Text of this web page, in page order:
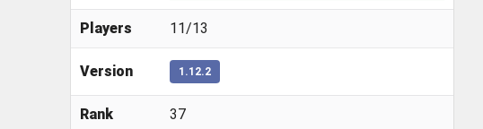
Players 11/13
Version 1.12.2
Rank 37